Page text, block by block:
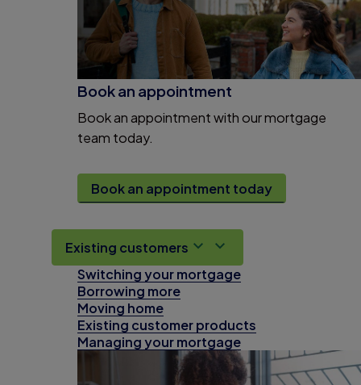
Book an appointment
Book an appointment with our mortgage
team today.
Book an appointment today
Existing customers
Switching your mortgage
Borrowing more
Moving home
Existing customer products
Managing your mortgage